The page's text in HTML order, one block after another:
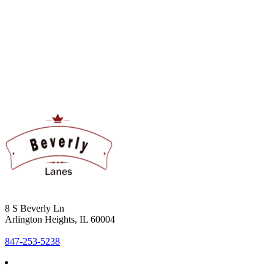
8 S Beverly Ln
Arlington Heights, IL 60004
847-253-5238